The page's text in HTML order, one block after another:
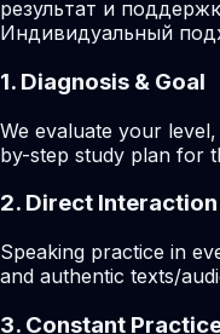
результат и
Индивидуальный
1. Diagnosis & Goal
We evaluate your
by-step study plan for
2. Direct Interaction
Speaking practice in
and authentic texts/
3. Constant